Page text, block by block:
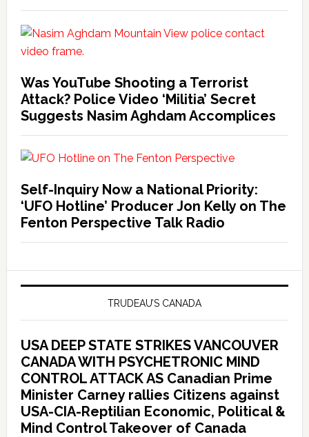
Was YouTube Shooting a Terrorist
Attack? Police Video ‘Militia’ Secret
Suggests Nasim Aghdam Accomplices
Self-Inquiry Now a National Priority:
‘UFO Hotline’ Producer Jon Kelly on The
Fenton Perspective Talk Radio
TRUDEAU’S CANADA
USA DEEP STATE STRIKES VANCOUVER
CANADA WITH PSYCHETRONIC MIND
CONTROL ATTACK AS Canadian Prime
Minister Carney rallies Citizens against
USA-CIA-Reptilian Economic, Political &
Mind Control Takeover of Canada